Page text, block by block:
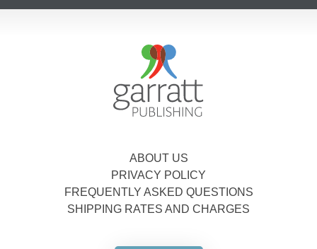
ABOUT US
PRIVACY POLICY
FREQUENTLY ASKED QUESTIONS
SHIPPING RATES AND CHARGES